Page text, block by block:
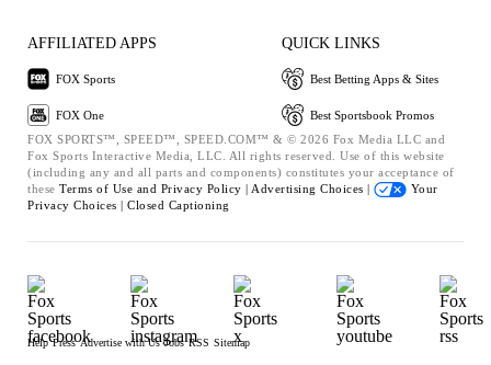
AFFILIATED APPS
FOX Sports
FOX One
QUICK LINKS
Best Betting Apps & Sites
Best Sportsbook Promos
FOX SPORTS™, SPEED™, SPEED.COM™ & © 2026 Fox Media LLC and
Fox Sports Interactive Media, LLC. All rights reserved. Use of this website
(including any and all parts and components) constitutes your acceptance of
these Terms of Use and Privacy Policy | Advertising Choices |
Your
Privacy Choices | Closed Captioning
Help Press Advertise with Us Jobs RSS Sitemap